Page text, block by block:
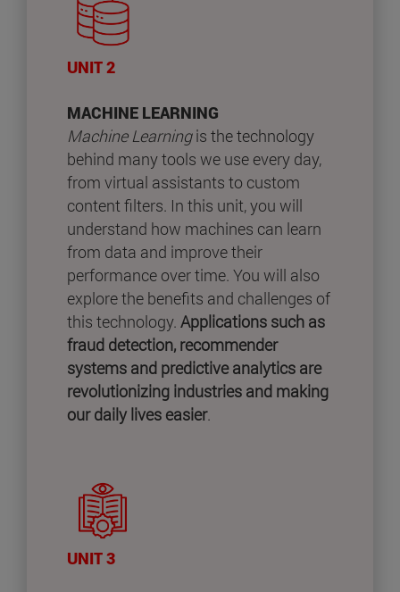
UNIT 2
MACHINE LEARNING
Machine Learningis the technology
behind many tools we use every day,
from virtual assistants to custom
content filters. In this unit, you will
understand how machines can learn
from data and improve their
performance over time. You will also
explore the benefits and challenges of
this technology. Applications such as
fraud detection, recommender
systems and predictive analytics are
revolutionizing industries and making
our daily lives easier.
UNIT 3